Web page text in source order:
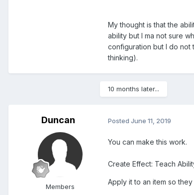
My thought is that the
ability but I ma not sure
configuration but I do not
thinking).
10 months later...
Duncan
Members
Posted June 11, 2019
You can make this work.
Create Effect: Teach
Apply it to an item so